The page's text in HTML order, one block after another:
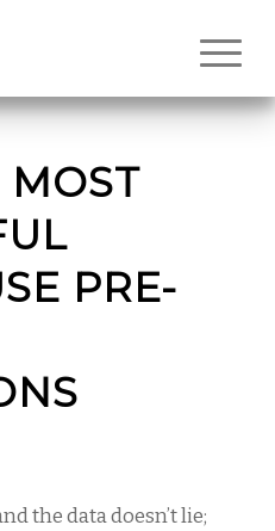
PRE-
the data doesn’t lie;